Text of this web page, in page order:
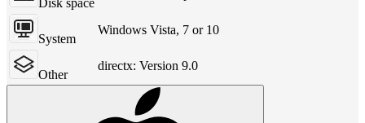
Disk space
System
Windows Vista, 7 or 10
Other
directx: Version 9.0